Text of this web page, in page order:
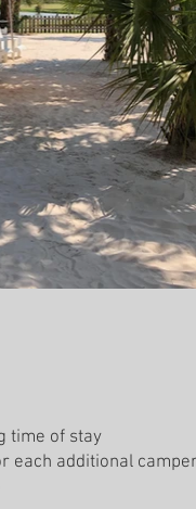
time of stay
each additional